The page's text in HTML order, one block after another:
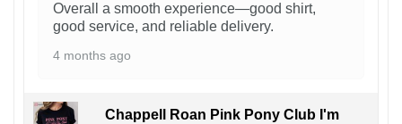
Overall a smooth experience—good shirt,
good service, and reliable delivery.
4 months ago
Chappell Roan Pink Pony Club I'm